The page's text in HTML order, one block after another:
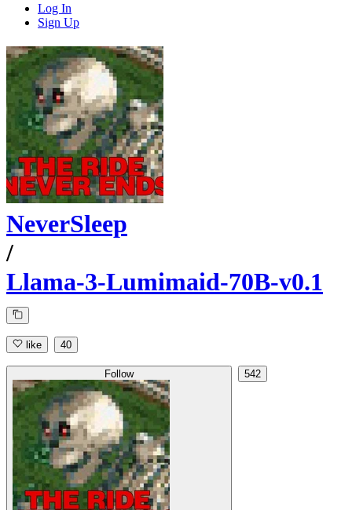
Log In
Sign Up
NeverSleep
/
Llama-3-Lumimaid-70B-v0.1
like 40
Follow 542